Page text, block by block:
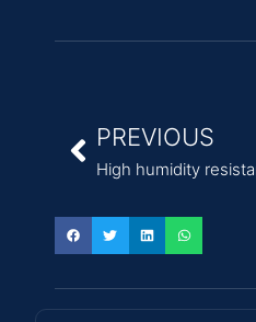
PREVIOUS
High humidity